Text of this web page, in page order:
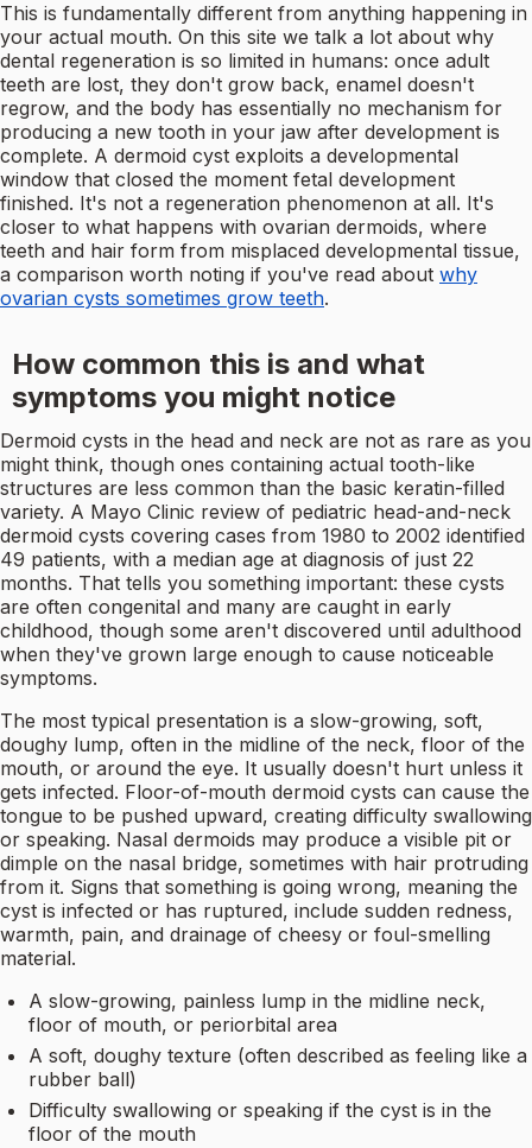
This is fundamentally different from anything happening in
your actual mouth. On this site we talk a lot about why
dental regeneration is so limited in humans: once adult
teeth are lost, they don't grow back, enamel doesn't
regrow, and the body has essentially no mechanism for
producing a new tooth in your jaw after development is
complete. A dermoid cyst exploits a developmental
window that closed the moment fetal development
finished. It's not a regeneration phenomenon at all. It's
closer to what happens with ovarian dermoids, where
teeth and hair form from misplaced developmental tissue,
a comparison worth noting if you've read about why
ovarian cysts sometimes grow teeth.
How common this is and what
symptoms you might notice
Dermoid cysts in the head and neck are not as rare as you
might think, though ones containing actual tooth-like
structures are less common than the basic keratin-filled
variety. A Mayo Clinic review of pediatric head-and-neck
dermoid cysts covering cases from 1980 to 2002 identified
49 patients, with a median age at diagnosis of just 22
months. That tells you something important: these cysts
are often congenital and many are caught in early
childhood, though some aren't discovered until adulthood
when they've grown large enough to cause noticeable
symptoms.
The most typical presentation is a slow-growing, soft,
doughy lump, often in the midline of the neck, floor of the
mouth, or around the eye. It usually doesn't hurt unless it
gets infected. Floor-of-mouth dermoid cysts can cause the
tongue to be pushed upward, creating difficulty swallowing
or speaking. Nasal dermoids may produce a visible pit or
dimple on the nasal bridge, sometimes with hair protruding
from it. Signs that something is going wrong, meaning the
cyst is infected or has ruptured, include sudden redness,
warmth, pain, and drainage of cheesy or foul-smelling
material.
A slow-growing, painless lump in the midline neck,
floor of mouth, or periorbital area
A soft, doughy texture (often described as feeling like a
rubber ball)
Difficulty swallowing or speaking if the cyst is in the
floor of the mouth